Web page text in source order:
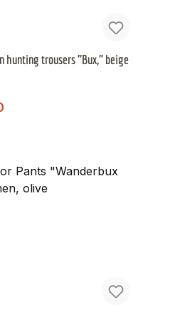
hunting trousers "Bux," beige